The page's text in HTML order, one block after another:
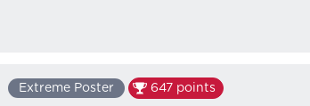
Extreme Poster 647 points